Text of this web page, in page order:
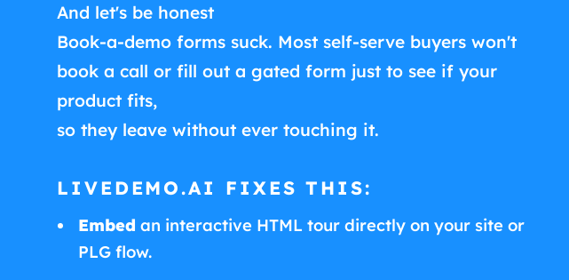
And let's be honest
Book-a-demo forms suck. Most self-serve buyers won't
book a call or fill out a gated form just to see if your
product fits,
so they leave without ever touching it.
LIVEDEMO.AI FIXES THIS:
Embed an interactive HTML tour directly on your site or
PLG flow.